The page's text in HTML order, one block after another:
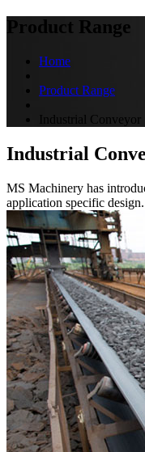
Product Range
Home
Product Range
Industrial Conveyor
Industrial
MS Machinery has
application specific